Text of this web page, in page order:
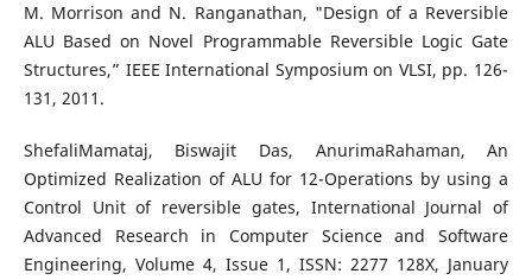
M. Morrison and N. Ranganathan, "Design of a Reversible
ALU Based on Novel Programmable Reversible Logic Gate
Structures,” IEEE International Symposium on VLSI, pp. 126-
131, 2011.
ShefaliMamataj, Biswajit Das, AnurimaRahaman, An
Optimized Realization of ALU for 12-Operations by using a
Control Unit of reversible gates, International Journal of
Advanced Research in Computer Science and Software
Engineering, Volume 4, Issue 1, ISSN: 2277 128X, January